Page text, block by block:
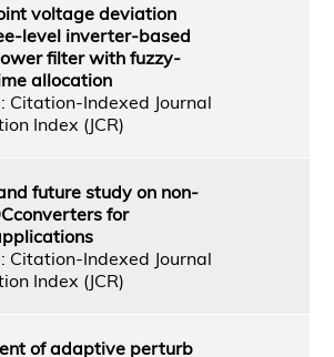
voltage deviation
level inverter-based
filter with fuzzy-
allocation
Citation-Indexed Journal
Index (JCR)
future study on non-
for
Citation-Indexed Journal
Index (JCR)
of adaptive perturb